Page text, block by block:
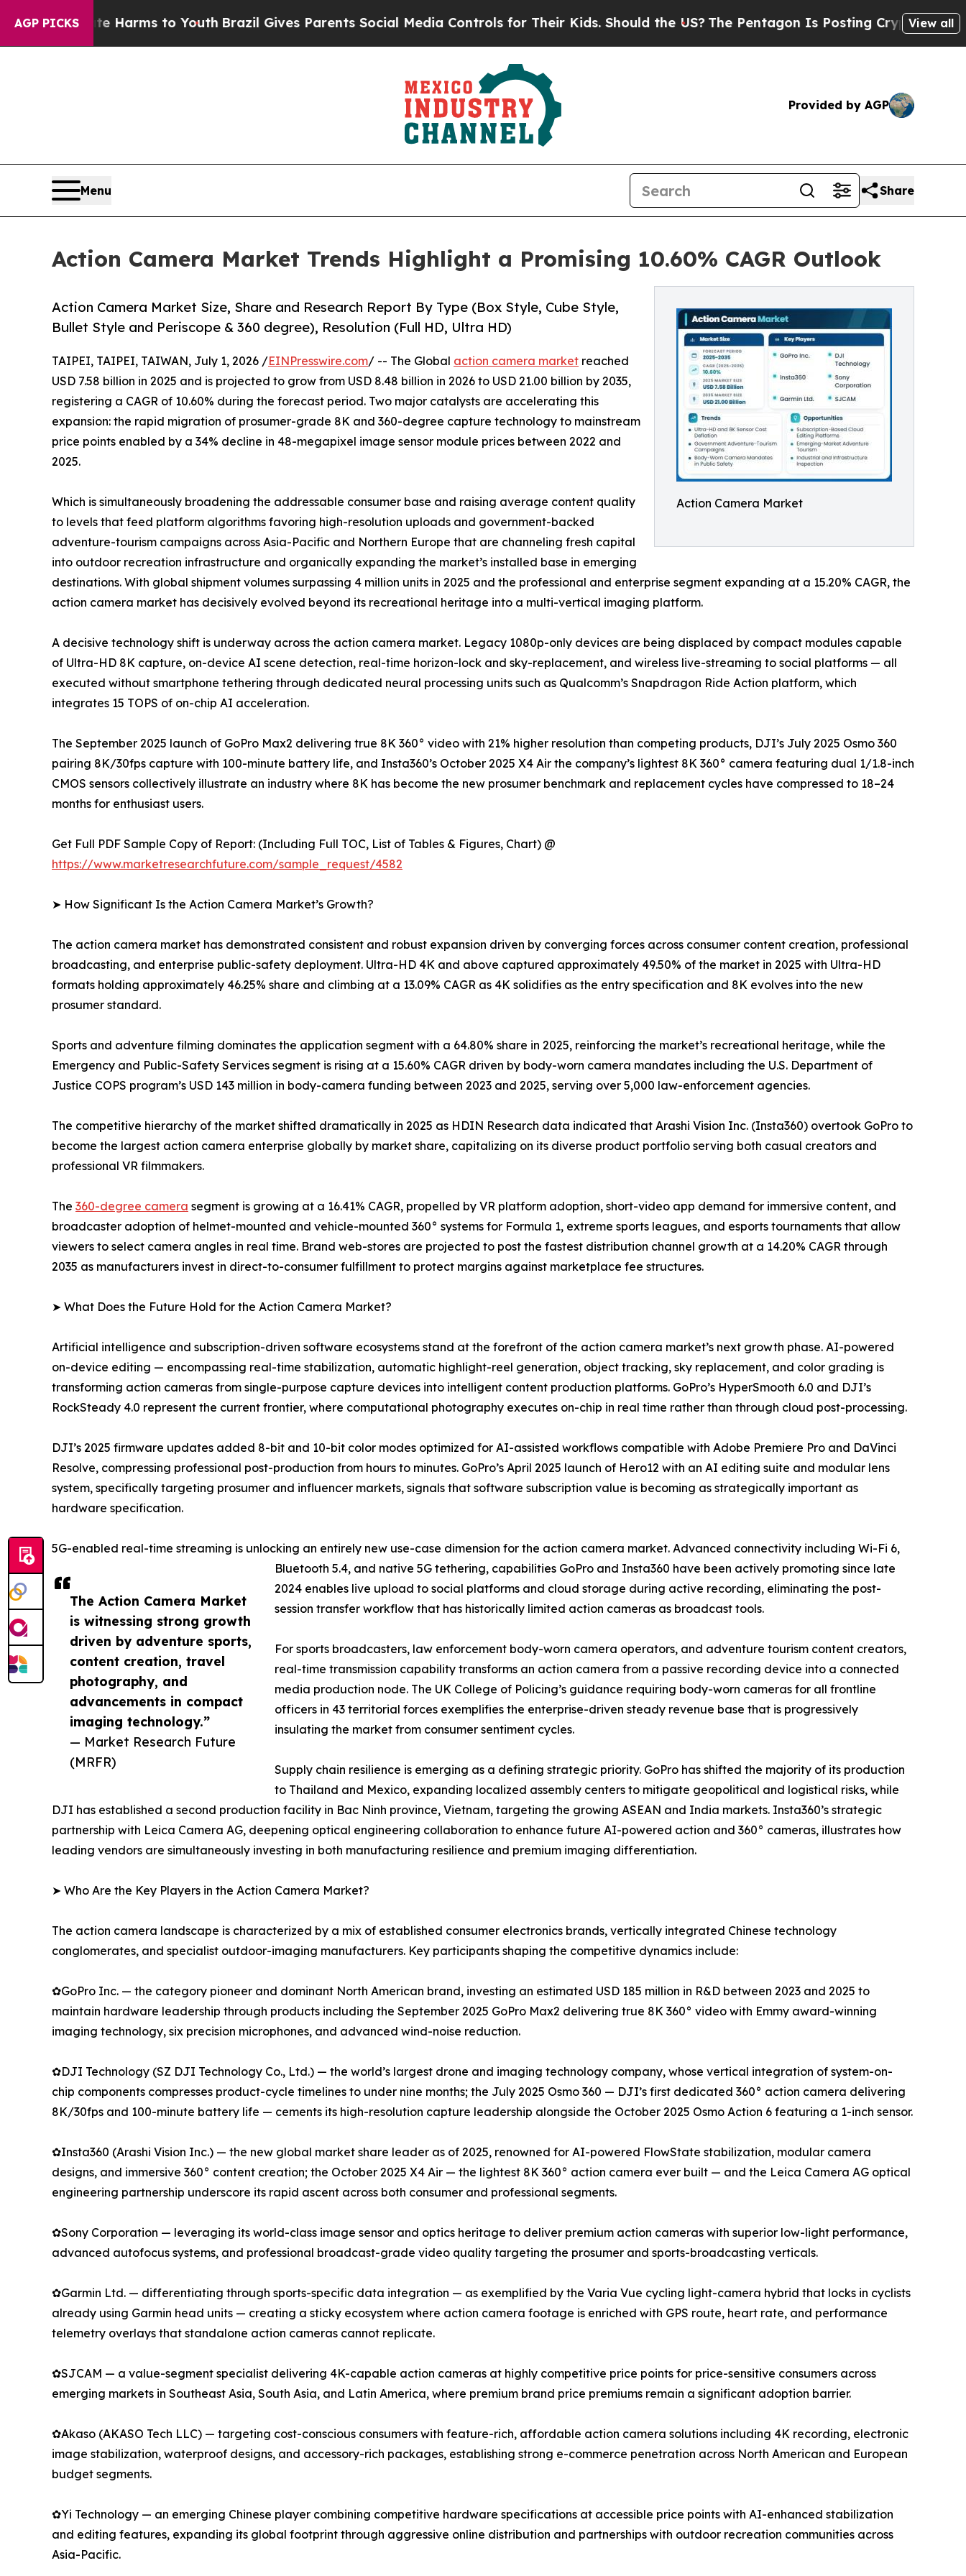
AGP PICKS
Harms to YouthBrazil Gives Parents Social Media Controls for Their Kids. Should the US? The Pentagon Is Posting Cryptic Biblical Messages
View all
Provided by AGP
Menu Share
Action Camera Market Trends Highlight a Promising 10.60% CAGR Outlook
Action Camera Market
Action Camera Market Size, Share and Research Report By Type (Box Style, Cube Style,
Bullet Style and Periscope & 360 degree), Resolution (Full HD, Ultra HD)
The Action Camera Market
is witnessing strong growth
driven by adventure sports,
content creation, travel
photography, and
advancements in compact
imaging technology.”
— Market Research Future
(MRFR)
TAIPEI, TAIPEI, TAIWAN, July 1, 2026 /EINPresswire.com/ -- The Global action camera market reached
USD 7.58 billion in 2025 and is projected to grow from USD 8.48 billion in 2026 to USD 21.00 billion by 2035,
registering a CAGR of 10.60% during the forecast period. Two major catalysts are accelerating this
expansion: the rapid migration of prosumer-grade 8K and 360-degree capture technology to mainstream
price points enabled by a 34% decline in 48-megapixel image sensor module prices between 2022 and
2025.
Which is simultaneously broadening the addressable consumer base and raising average content quality
to levels that feed platform algorithms favoring high-resolution uploads and government-backed
adventure-tourism campaigns across Asia-Pacific and Northern Europe that are channeling fresh capital
into outdoor recreation infrastructure and organically expanding the market’s installed base in emerging
destinations. With global shipment volumes surpassing 4 million units in 2025 and the professional and enterprise segment expanding at a 15.20% CAGR, the
action camera market has decisively evolved beyond its recreational heritage into a multi-vertical imaging platform.
A decisive technology shift is underway across the action camera market. Legacy 1080p-only devices are being displaced by compact modules capable
of Ultra-HD 8K capture, on-device AI scene detection, real-time horizon-lock and sky-replacement, and wireless live-streaming to social platforms — all
executed without smartphone tethering through dedicated neural processing units such as Qualcomm’s Snapdragon Ride Action platform, which
integrates 15 TOPS of on-chip AI acceleration.
The September 2025 launch of GoPro Max2 delivering true 8K 360° video with 21% higher resolution than competing products, DJI’s July 2025 Osmo 360
pairing 8K/30fps capture with 100-minute battery life, and Insta360’s October 2025 X4 Air the company’s lightest 8K 360° camera featuring dual 1/1.8-inch
CMOS sensors collectively illustrate an industry where 8K has become the new prosumer benchmark and replacement cycles have compressed to 18–24
months for enthusiast users.
Get Full PDF Sample Copy of Report: (Including Full TOC, List of Tables & Figures, Chart) @
https://www.marketresearchfuture.com/sample_request/4582
➤ How Significant Is the Action Camera Market’s Growth?
The action camera market has demonstrated consistent and robust expansion driven by converging forces across consumer content creation, professional
broadcasting, and enterprise public-safety deployment. Ultra-HD 4K and above captured approximately 49.50% of the market in 2025 with Ultra-HD
formats holding approximately 46.25% share and climbing at a 13.09% CAGR as 4K solidifies as the entry specification and 8K evolves into the new
prosumer standard.
Sports and adventure filming dominates the application segment with a 64.80% share in 2025, reinforcing the market’s recreational heritage, while the
Emergency and Public-Safety Services segment is rising at a 15.60% CAGR driven by body-worn camera mandates including the U.S. Department of
Justice COPS program’s USD 143 million in body-camera funding between 2023 and 2025, serving over 5,000 law-enforcement agencies.
The competitive hierarchy of the market shifted dramatically in 2025 as HDIN Research data indicated that Arashi Vision Inc. (Insta360) overtook GoPro to
become the largest action camera enterprise globally by market share, capitalizing on its diverse product portfolio serving both casual creators and
professional VR filmmakers.
The 360-degree camera segment is growing at a 16.41% CAGR, propelled by VR platform adoption, short-video app demand for immersive content, and
broadcaster adoption of helmet-mounted and vehicle-mounted 360° systems for Formula 1, extreme sports leagues, and esports tournaments that allow
viewers to select camera angles in real time. Brand web-stores are projected to post the fastest distribution channel growth at a 14.20% CAGR through
2035 as manufacturers invest in direct-to-consumer fulfillment to protect margins against marketplace fee structures.
➤ What Does the Future Hold for the Action Camera Market?
Artificial intelligence and subscription-driven software ecosystems stand at the forefront of the action camera market’s next growth phase. AI-powered
on-device editing — encompassing real-time stabilization, automatic highlight-reel generation, object tracking, sky replacement, and color grading is
transforming action cameras from single-purpose capture devices into intelligent content production platforms. GoPro’s HyperSmooth 6.0 and DJI’s
RockSteady 4.0 represent the current frontier, where computational photography executes on-chip in real time rather than through cloud post-processing.
DJI’s 2025 firmware updates added 8-bit and 10-bit color modes optimized for AI-assisted workflows compatible with Adobe Premiere Pro and DaVinci
Resolve, compressing professional post-production from hours to minutes. GoPro’s April 2025 launch of Hero12 with an AI editing suite and modular lens
system, specifically targeting prosumer and influencer markets, signals that software subscription value is becoming as strategically important as
hardware specification.
5G-enabled real-time streaming is unlocking an entirely new use-case dimension for the action camera market. Advanced connectivity including Wi-Fi 6,
Bluetooth 5.4, and native 5G tethering, capabilities GoPro and Insta360 have been actively promoting since late
2024 enables live upload to social platforms and cloud storage during active recording, eliminating the post-
session transfer workflow that has historically limited action cameras as broadcast tools.
For sports broadcasters, law enforcement body-worn camera operators, and adventure tourism content creators,
real-time transmission capability transforms an action camera from a passive recording device into a connected
media production node. The UK College of Policing’s guidance requiring body-worn cameras for all frontline
officers in 43 territorial forces exemplifies the enterprise-driven steady revenue base that is progressively
insulating the market from consumer sentiment cycles.
Supply chain resilience is emerging as a defining strategic priority. GoPro has shifted the majority of its production
to Thailand and Mexico, expanding localized assembly centers to mitigate geopolitical and logistical risks, while
DJI has established a second production facility in Bac Ninh province, Vietnam, targeting the growing ASEAN and India markets. Insta360’s strategic
partnership with Leica Camera AG, deepening optical engineering collaboration to enhance future AI-powered action and 360° cameras, illustrates how
leading vendors are simultaneously investing in both manufacturing resilience and premium imaging differentiation.
➤ Who Are the Key Players in the Action Camera Market?
The action camera landscape is characterized by a mix of established consumer electronics brands, vertically integrated Chinese technology
conglomerates, and specialist outdoor-imaging manufacturers. Key participants shaping the competitive dynamics include:
✿GoPro Inc. — the category pioneer and dominant North American brand, investing an estimated USD 185 million in R&D between 2023 and 2025 to
maintain hardware leadership through products including the September 2025 GoPro Max2 delivering true 8K 360° video with Emmy award-winning
imaging technology, six precision microphones, and advanced wind-noise reduction.
✿DJI Technology (SZ DJI Technology Co., Ltd.) — the world’s largest drone and imaging technology company, whose vertical integration of system-on-
chip components compresses product-cycle timelines to under nine months; the July 2025 Osmo 360 — DJI’s first dedicated 360° action camera delivering
8K/30fps and 100-minute battery life — cements its high-resolution capture leadership alongside the October 2025 Osmo Action 6 featuring a 1-inch sensor.
✿Insta360 (Arashi Vision Inc.) — the new global market share leader as of 2025, renowned for AI-powered FlowState stabilization, modular camera
designs, and immersive 360° content creation; the October 2025 X4 Air — the lightest 8K 360° action camera ever built — and the Leica Camera AG optical
engineering partnership underscore its rapid ascent across both consumer and professional segments.
✿Sony Corporation — leveraging its world-class image sensor and optics heritage to deliver premium action cameras with superior low-light performance,
advanced autofocus systems, and professional broadcast-grade video quality targeting the prosumer and sports-broadcasting verticals.
✿Garmin Ltd. — differentiating through sports-specific data integration — as exemplified by the Varia Vue cycling light-camera hybrid that locks in cyclists
already using Garmin head units — creating a sticky ecosystem where action camera footage is enriched with GPS route, heart rate, and performance
telemetry overlays that standalone action cameras cannot replicate.
✿SJCAM — a value-segment specialist delivering 4K-capable action cameras at highly competitive price points for price-sensitive consumers across
emerging markets in Southeast Asia, South Asia, and Latin America, where premium brand price premiums remain a significant adoption barrier.
✿Akaso (AKASO Tech LLC) — targeting cost-conscious consumers with feature-rich, affordable action camera solutions including 4K recording, electronic
image stabilization, waterproof designs, and accessory-rich packages, establishing strong e-commerce penetration across North American and European
budget segments.
✿Yi Technology — an emerging Chinese player combining competitive hardware specifications at accessible price points with AI-enhanced stabilization
and editing features, expanding its global footprint through aggressive online distribution and partnerships with outdoor recreation communities across
Asia-Pacific.